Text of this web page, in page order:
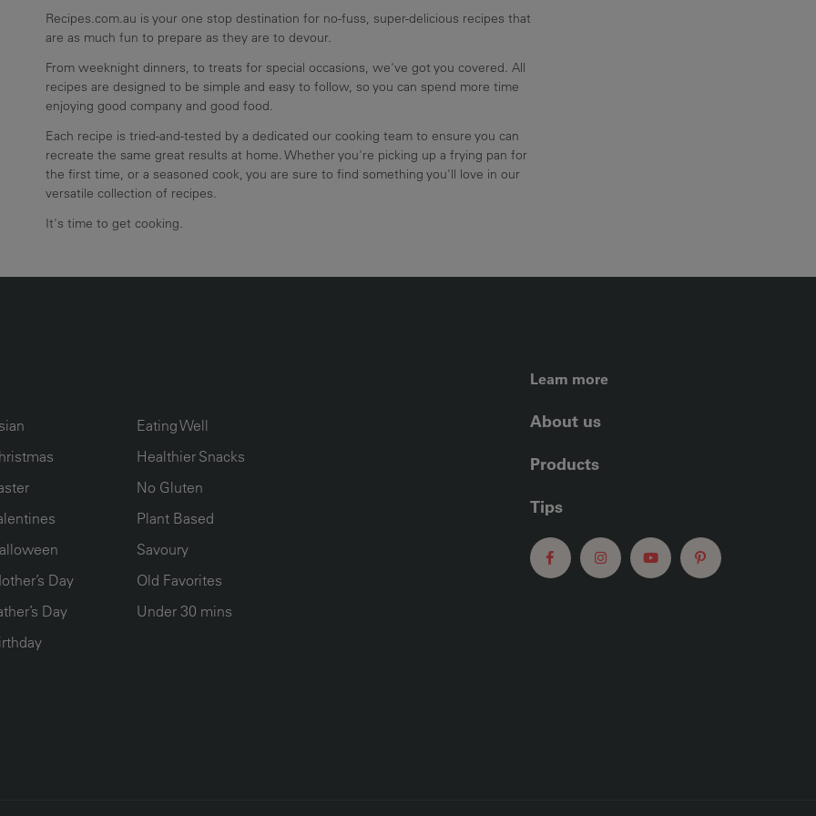
Recipes.com.au is your one stop destination for no-fuss, super-delicious recipes that
are as much fun to prepare as they are to devour.
From weeknight dinners, to treats for special occasions, we've got you covered. All
recipes are designed to be simple and easy to follow, so you can spend more time
enjoying good company and good food.
Each recipe is tried-and-tested by a dedicated our cooking team to ensure you can
recreate the same great results at home. Whether you're picking up a frying pan for
the first time, or a seasoned cook, you are sure to find something you'll love in our
versatile collection of recipes.
It's time to get cooking.
Day
Day
Eating Well
Healthier Snacks
No Gluten
Plant Based
Savoury
Old Favorites
Under 30 mins
FOOTER LEFT
Learn more
About us
Products
Tips